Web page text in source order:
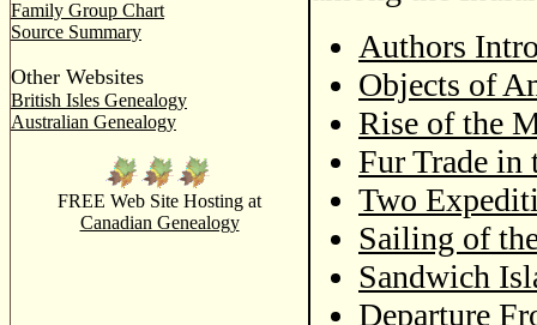
Family Group Chart
Source Summary
Other Websites
British Isles Genealogy
Australian Genealogy
FREE Web Site Hosting at
Canadian Genealogy
Authors
Objects of
Rise of the
Fur Trade in
Two
Sailing of
Sandwich
Departure